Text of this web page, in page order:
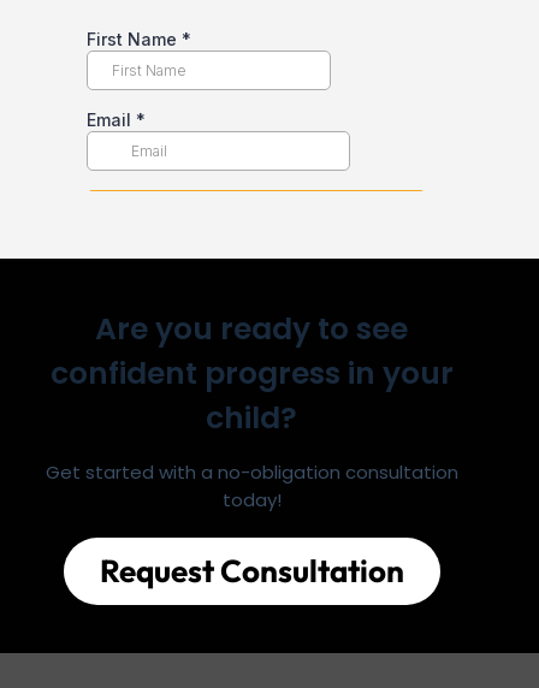
Are you ready to see
confident progress in your
child?
Get started with a no-obligation consultation
today!
Request Consultation